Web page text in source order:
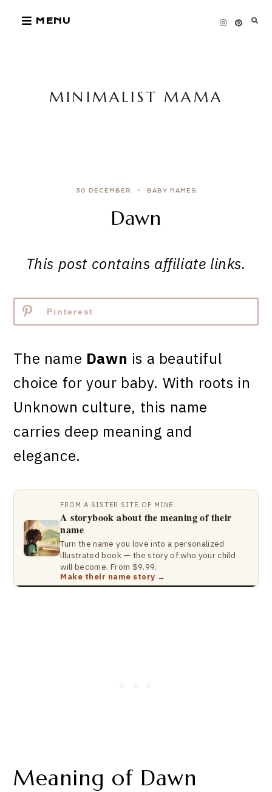
MENU
MINIMALIST MAMA
30 DECEMBER BABY NAMES
Dawn
This post contains affiliate links.
Pinterest
The name Dawn is a beautiful
choice for your baby. With roots in
Unknown culture, this name
carries deep meaning and
elegance.
FROM A SISTER SITE OF MINE
A storybook about the meaning of their
name
Turn the name you love into a personalized
illustrated book — the story of who your child
will become. From $9.99.
Make their name story →
Meaning of Dawn